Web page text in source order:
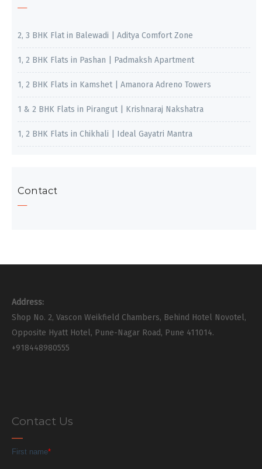
2, 3 BHK Flat in Balewadi | Aditya Comfort Zone
1, 2 BHK Flats in Pashan | Padmaksh Apartment
1, 2 BHK Flats in Kamshet | Amanora Adreno Towers
1 & 2 BHK Flats in Pirangut | Krishnaraj Nakshatra
1, 2 BHK Flats in Chikhali | Ideal Gayatri Mantra
Contact
Address:
Shop No. 2, Vascon Weikfield Chambers, Behind Hotel Novotel,
Opposite Hyatt Hotel, Pune-Nagar Road, Pune 411014.
+918448980555
Contact Us